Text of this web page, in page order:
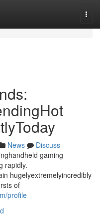
News
Discuss
gaming
rapidly.
hugelyextremelyincredibly
of
profile